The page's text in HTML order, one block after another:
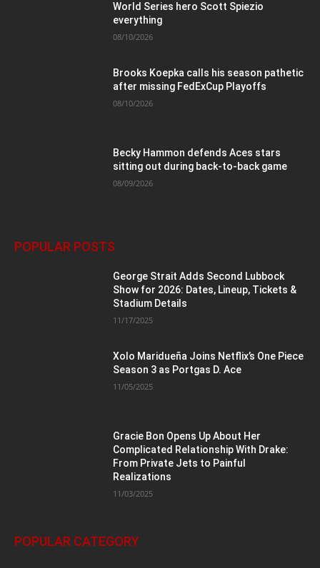
World Series hero Scott Spiezio
everything
08/10/2026
Brooks Koepka calls his season pathetic
after missing FedExCup Playoffs
08/10/2026
Becky Hammon defends Aces stars
sitting out during back-to-back game
08/09/2026
POPULAR POSTS
George Strait Adds Second Lubbock
Show for 2026: Dates, Lineup, Tickets &
Stadium Details
11/17/2025
Xolo Maridueña Joins Netflix’s One Piece
Season 3 as Portgas D. Ace
11/05/2025
Gracie Bon Opens Up About Her
Complicated Relationship With Drake:
From Private Jets to Painful
Realizations
11/03/2025
POPULAR CATEGORY